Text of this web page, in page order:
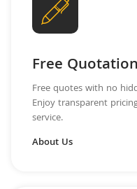
Free Quotation
Free quotes with no
Enjoy transparent
service.
About Us